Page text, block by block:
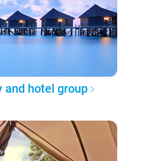
and hotel group